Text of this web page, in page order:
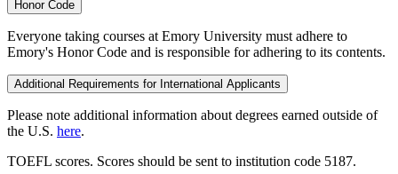
Honor Code
Everyone taking courses at Emory University must adhere to
Emory's Honor Code and is responsible for adhering to its contents.
Additional Requirements for International Applicants
Please note additional information about degrees earned outside of
the U.S. here.
TOEFL scores. Scores should be sent to institution code 5187.